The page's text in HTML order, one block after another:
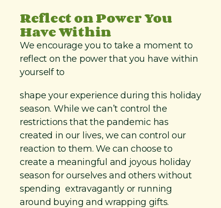
Reflect on Power You
Have Within
We encourage you to take a moment to
reflect on the power that you have within
yourself to
shape your experience during this holiday
season. While we can’t control the
restrictions that the pandemic has
created in our lives, we can control our
reaction to them. We can choose to
create a meaningful and joyous holiday
season for ourselves and others without
spending extravagantly or running
around buying and wrapping gifts.